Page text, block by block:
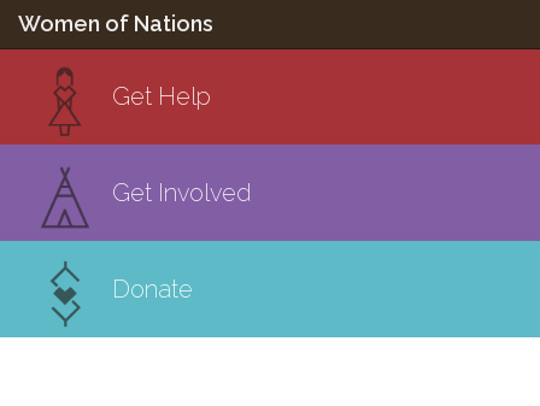
Women of Nations
Get Help
Get Involved
Donate